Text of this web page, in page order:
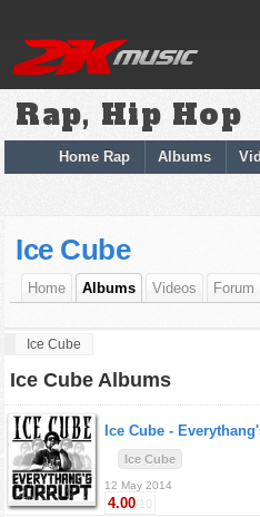
Rap, Hip Hop
Home Rap Albums
Ice Cube
Home Albums Videos Forum
Ice Cube
Ice Cube Albums
Ice Cube -
Ice Cube
12 May 2014
4.00/10